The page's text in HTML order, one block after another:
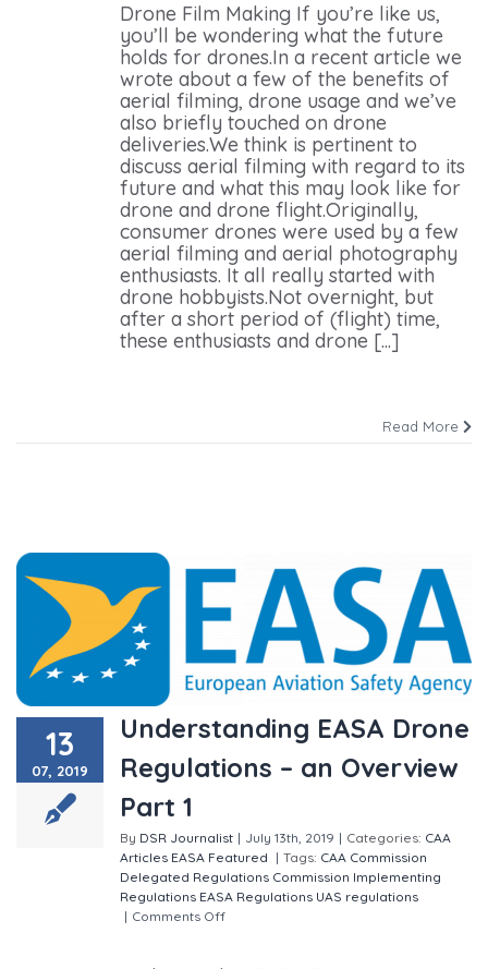
Drone Film Making If you’re like us,
you’ll be wondering what the future
holds for drones.In a recent article we
wrote about a few of the benefits of
aerial filming, drone usage and we’ve
also briefly touched on drone
deliveries.We think is pertinent to
discuss aerial filming with regard to its
future and what this may look like for
drone and drone flight.Originally,
consumer drones were used by a few
aerial filming and aerial photography
enthusiasts. It all really started with
drone hobbyists.Not overnight, but
after a short period of (flight) time,
these enthusiasts and drone [...]
Read More
13
07, 2019
Understanding EASA Drone
Regulations – an Overview
Part 1
By DSR Journalist | July 13th, 2019 | Categories: CAA
Articles EASA Featured | Tags: CAA Commission
Delegated Regulations Commission Implementing
Regulations EASA Regulations UAS regulations
| Comments Off